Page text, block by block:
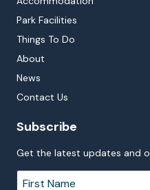
Park Facilities
Things To Do
About
News
Contact Us
Subscribe
Get the latest updates and
Name *